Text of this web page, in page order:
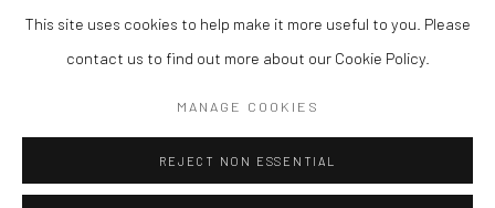
This site uses cookies to help make it more useful to you. Please
contact us to find out more about our Cookie Policy.
MANAGE COOKIES
REJECT NON ESSENTIAL